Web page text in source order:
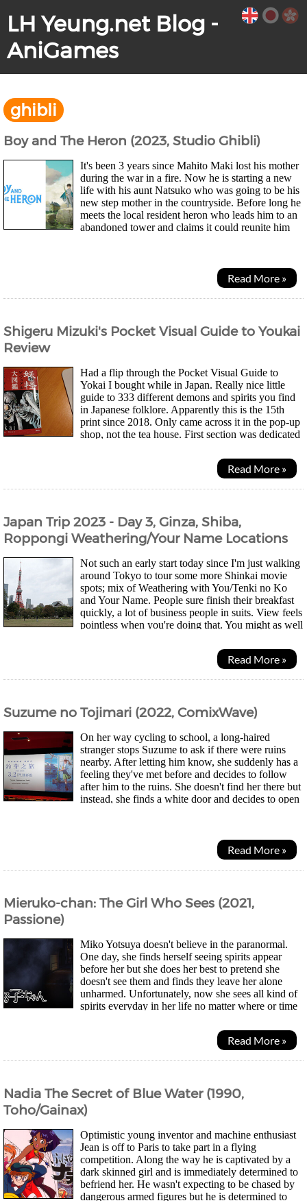
LH Yeung.net Blog -
AniGames
ghibli
Boy and The Heron (2023, Studio Ghibli)
It's been 3 years since Mahito Maki lost his mother
during the war in a fire. Now he is starting a new
life with his aunt Natsuko who was going to be his
new step mother in the countryside. Before long he
meets the local resident heron who leads him to an
abandoned tower and claims it could reunite him
Read More »
Shigeru Mizuki's Pocket Visual Guide to Youkai
Review
Had a flip through the Pocket Visual Guide to
Yokai I bought while in Japan. Really nice little
guide to 333 different demons and spirits you find
in Japanese folklore. Apparently this is the 15th
print since 2018. Only came across it in the pop-up
shop, not the tea house. First section was dedicated
Read More »
Japan Trip 2023 - Day 3, Ginza, Shiba,
Roppongi Weathering/Your Name Locations
Not such an early start today since I'm just walking
around Tokyo to tour some more Shinkai movie
spots; mix of Weathering with You/Tenki no Ko
and Your Name. People sure finish their breakfast
quickly, a lot of business people in suits. View feels
pointless when you're doing that. You might as well
Read More »
Suzume no Tojimari (2022, ComixWave)
On her way cycling to school, a long-haired
stranger stops Suzume to ask if there were ruins
nearby. After letting him know, she suddenly has a
feeling they've met before and decides to follow
after him to the ruins. She doesn't find her there but
instead, she finds a white door and decides to open
Read More »
Mieruko-chan: The Girl Who Sees (2021,
Passione)
Miko Yotsuya doesn't believe in the paranormal.
One day, she finds herself seeing spirits appear
before her but she does her best to pretend she
doesn't see them and finds they leave her alone
unharmed. Unfortunately, now she sees all kind of
spirits everyday in her life no matter where or time
Read More »
Nadia The Secret of Blue Water (1990,
Toho/Gainax)
Optimistic young inventor and machine enthusiast
Jean is off to Paris to take part in a flying
competition. Along the way he is captivated by a
dark skinned girl and is immediately determined to
befriend her. He wasn't expecting to be chased by
dangerous armed figures but he is determined to